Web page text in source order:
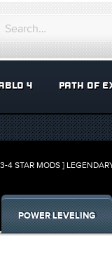
4 PATH OF
4 STAR MODS ]
POWER LEVELING